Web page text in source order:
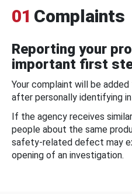
01 Complaints
Reporting your
important first
Your complaint will be
after personally identifying
If the agency receives
people about the same
safety-related defect may
opening of an investigation.